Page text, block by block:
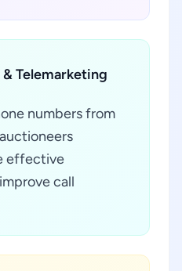
Telemarketing
numbers from
effective
call